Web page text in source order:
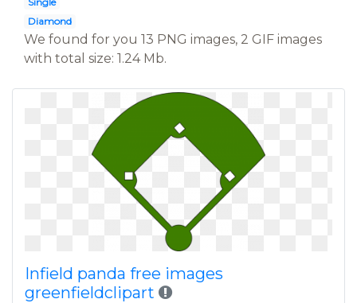
Diamond
We found for you 13 PNG images, 2 GIF images
with total size: 1.24 Mb.
Infield panda free images
greenfieldclipart